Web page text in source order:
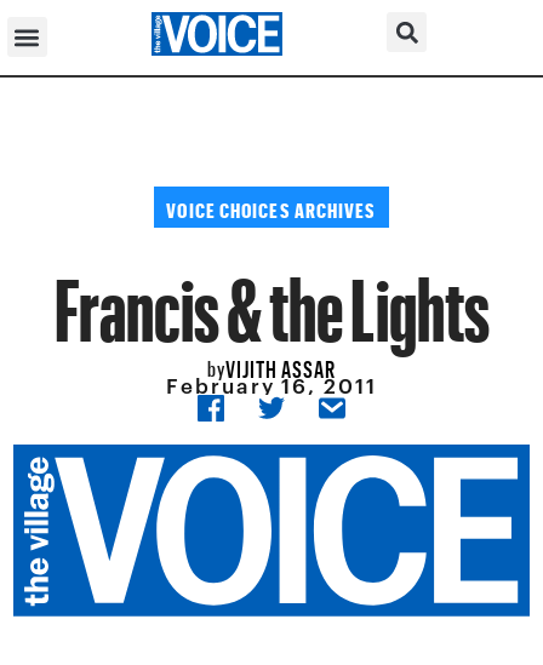
VOICE CHOICES ARCHIVES
Francis & the Lights
byVIJITH ASSAR
February 16, 2011